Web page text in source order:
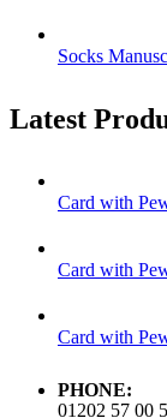
Socks
Latest
Card with
Card with
Card with
PHONE:
01202 57 00